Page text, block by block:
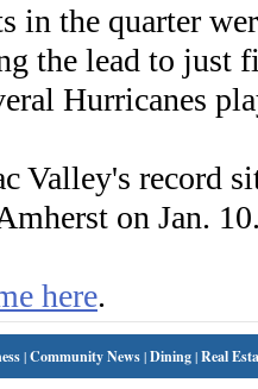
in the quarter
the lead to just
Hurricanes
Valley's record
on Jan.
here.
|Community News|Dining|Real